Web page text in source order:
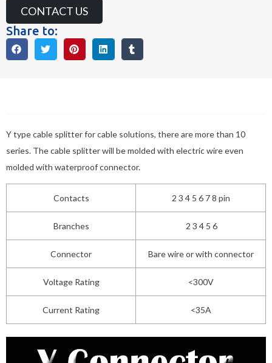
CONTACT US
Share to:
Y type cable splitter for cable solutions, there are more than 10
series. The cable splitter will be molded with electric wire even
molded with waterproof connector.
Contacts 2 3 4 5 6 7 8 pin
Branches 2 3 4 5 6
Connector Bare wire or with connector
Voltage Rating <300V
Current Rating <35A